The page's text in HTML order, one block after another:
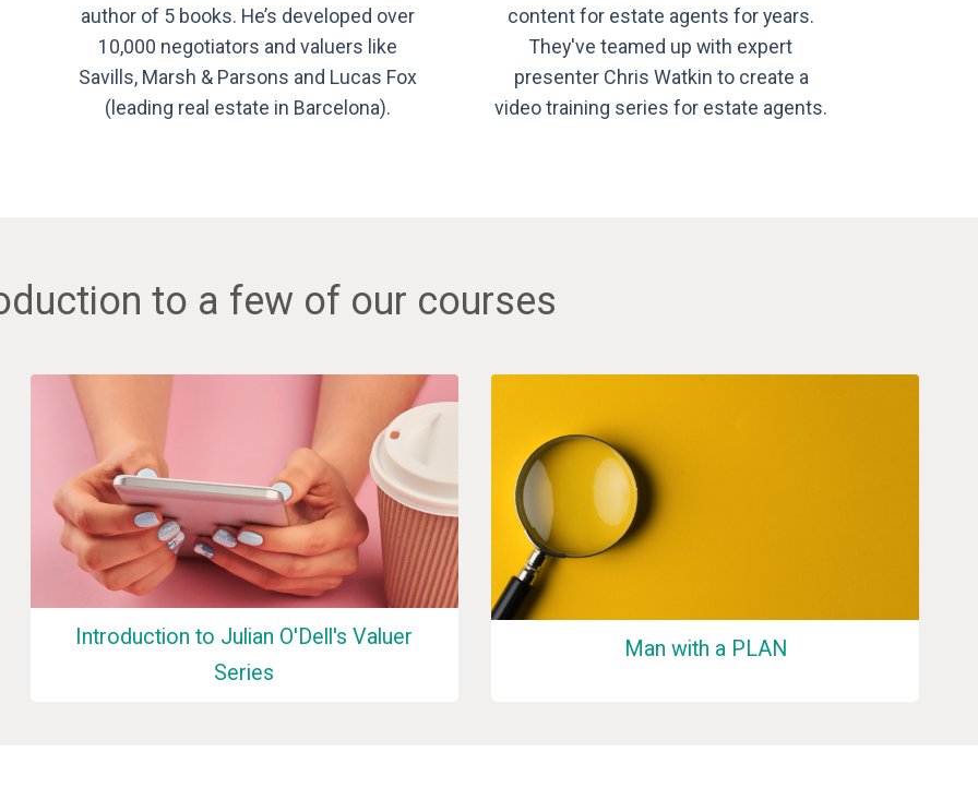
author of 5 books. He’s developed over
10,000 negotiators and valuers like
Savills, Marsh & Parsons and Lucas Fox
(leading real estate in Barcelona).
content for estate agents for years.
They've teamed up with expert
presenter Chris Watkin to create a
video training series for estate agents.
to a few of our courses
Introduction to Julian O'Dell's Valuer
Series
Man with a PLAN